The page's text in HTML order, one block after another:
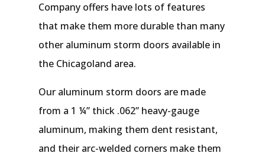
Company offers have lots of features
that make them more durable than many
other aluminum storm doors available in
the Chicagoland area.
Our aluminum storm doors are made
from a 1 ¼” thick .062” heavy-gauge
aluminum, making them dent resistant,
and their arc-welded corners make them